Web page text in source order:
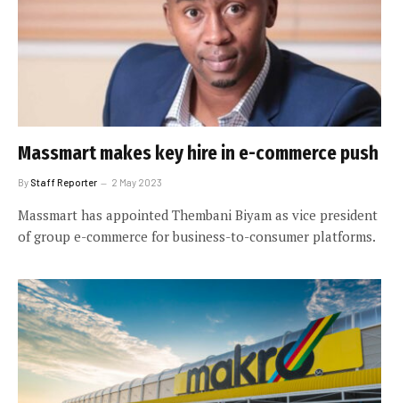
Massmart makes key hire in e-commerce push
By Staff Reporter 2 May 2023
Massmart has appointed Thembani Biyam as vice president
of group e-commerce for business-to-consumer platforms.